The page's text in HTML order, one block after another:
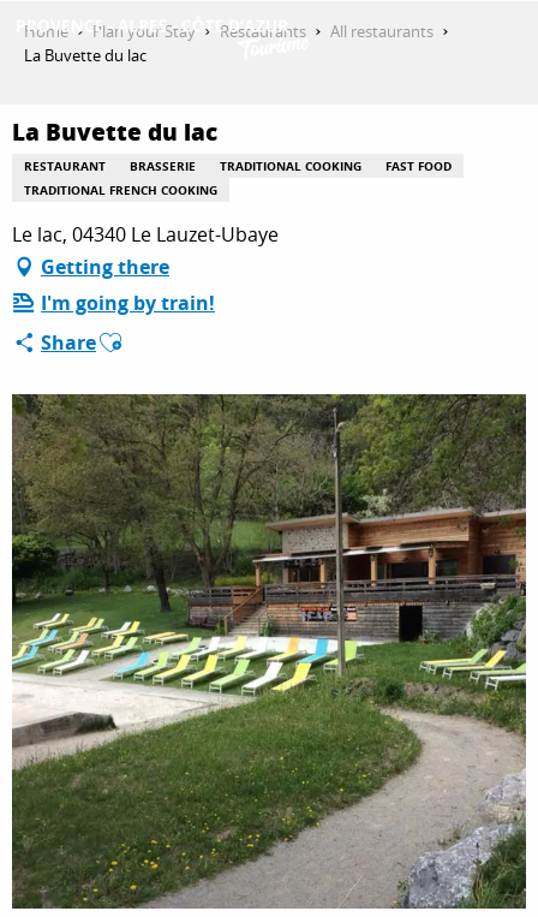
THINGS TO DO
PLAN YOUR STAY
ESPACE PRO
Home Plan your Stay Restaurants
All restaurants
La Buvette du lac
La Buvette du lac
RESTAURANT BRASSERIE TRADITIONAL COOKING
FAST FOOD
TRADITIONAL FRENCH COOKING
Le lac, 04340 Le Lauzet-Ubaye
Getting there
I'm going by train!
ShareAjouter aux favoris